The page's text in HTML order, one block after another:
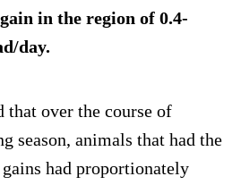
in the region of 0.4-
day.
that over the course of
season, animals that had the
had proportionately